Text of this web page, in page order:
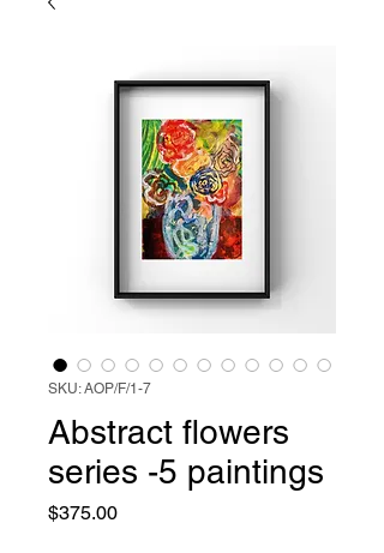
SKU: AOP/F/1-7
Abstract flowers
series -5 paintings
$375.00Price